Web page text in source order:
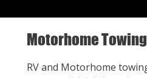
Motorhome
RV and Motorhome